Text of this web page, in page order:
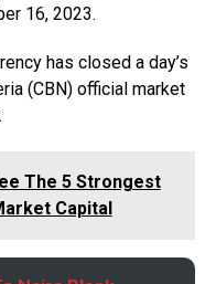
16, 2023.
has closed a day’s
(CBN) official market
The 5 Strongest
Capital